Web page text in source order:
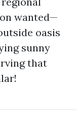
wanted—
oasis
sunny
that